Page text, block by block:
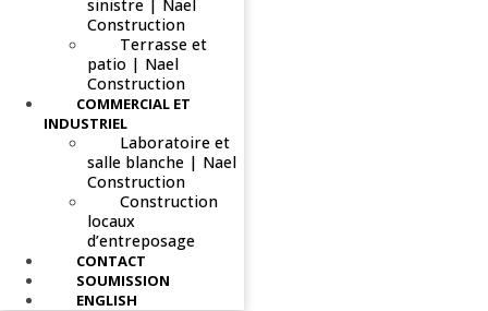
sinistre | Nael
Construction
Terrasse et
patio | Nael
Construction
COMMERCIAL ET
INDUSTRIEL
Laboratoire et
salle blanche | Nael
Construction
Construction
locaux
d’entreposage
CONTACT
SOUMISSION
ENGLISH